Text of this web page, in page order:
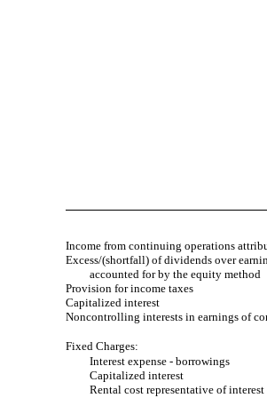
Income from continuing operations
Excess/(shortfall) of dividends over
accounted for by the equity method
Provision for income taxes
Capitalized interest
Noncontrolling interests in earnings of
Fixed Charges:
Interest expense - borrowings
Capitalized interest
Rental cost representative of